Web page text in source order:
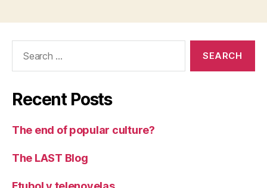
Recent Posts
The end of popular culture?
The LAST Blog